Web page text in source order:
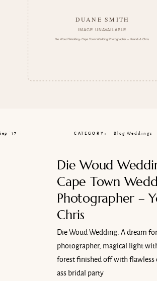
’17 CATEGORY Blog ,Weddings
Die Woud
Cape Town
Photographer –
Chris
Die Woud Wedding. A dream
photographer, magical light
forest finished off with flawless
ass bridal party